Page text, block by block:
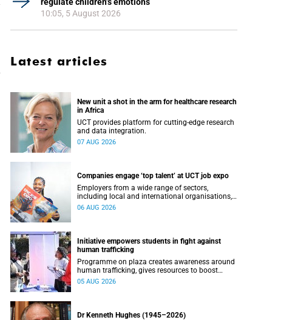
10:05, 5 August 2026
Latest articles
New unit a shot in the arm for healthcare research
in Africa
UCT provides platform for cutting-edge research
and data integration.
07 AUG 2026
Companies engage ‘top talent’ at UCT job expo
Employers from a wide range of sectors,
including local and international organisations,
connected with UCT’s exceptional students.
06 AUG 2026
Initiative empowers students in fight against
human trafficking
Programme on plaza creates awareness around
human trafficking, gives resources to boost
safety and shows where help can be found.
05 AUG 2026
Dr Kenneth Hughes (1945–2026)